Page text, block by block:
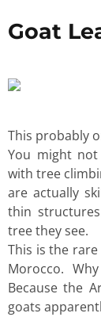
Goat
This probably
You might
with tree
are actually
thin
tree they see.
This is the
Morocco.
Because the
goats